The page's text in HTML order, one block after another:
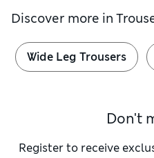
Discover more in
Wide Leg Trousers
Don't
Register to receive